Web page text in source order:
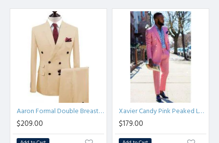
Aaron Formal Double Breasted Peaked Lapel Business Suits
$209.00
Xavier Candy Pink Peaked Lapel Double Breasted Men Suits
$179.00